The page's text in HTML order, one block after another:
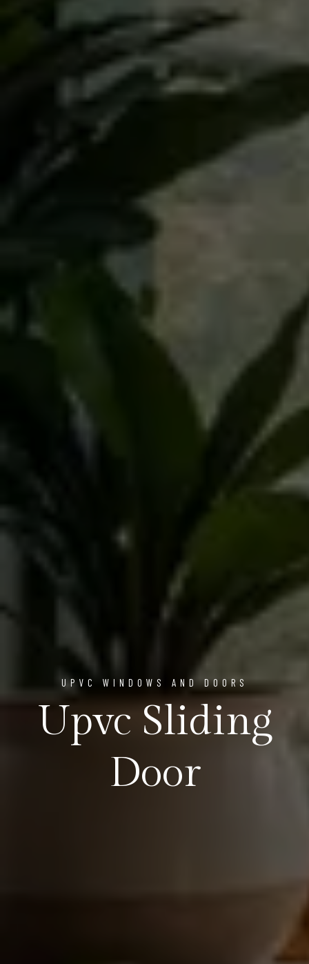
UPVC WINDOWS AND DOORS
Upvc Sliding
Door